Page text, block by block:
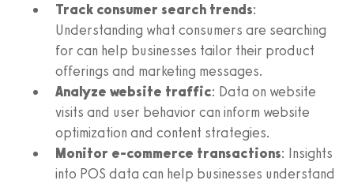
Track consumer search trends:
Understanding what consumers are searching
for can help businesses tailor their product
offerings and marketing messages.
Analyze website traffic: Data on website
visits and user behavior can inform website
optimization and content strategies.
Monitor e-commerce transactions: Insights
into POS data can help businesses understand